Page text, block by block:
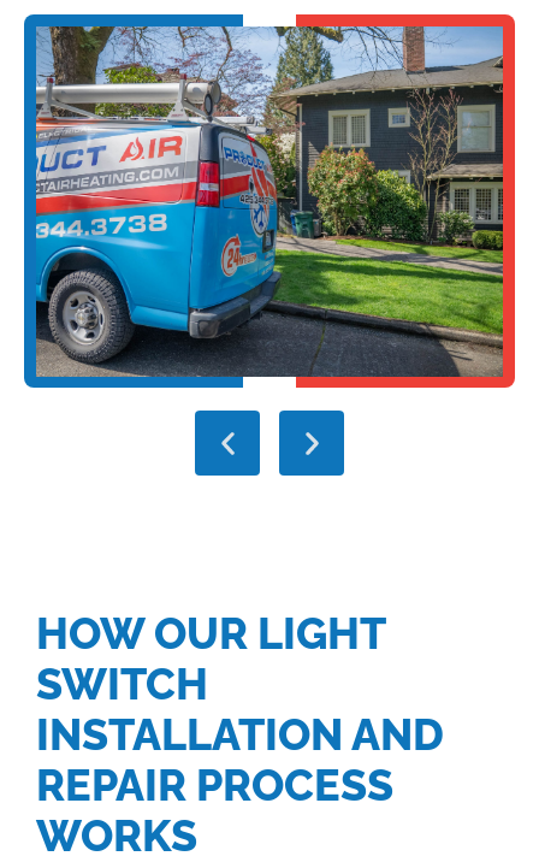
HOW OUR LIGHT
SWITCH
INSTALLATION AND
REPAIR PROCESS
WORKS